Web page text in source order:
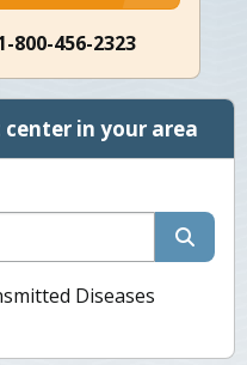
800-456-2323
center in your area